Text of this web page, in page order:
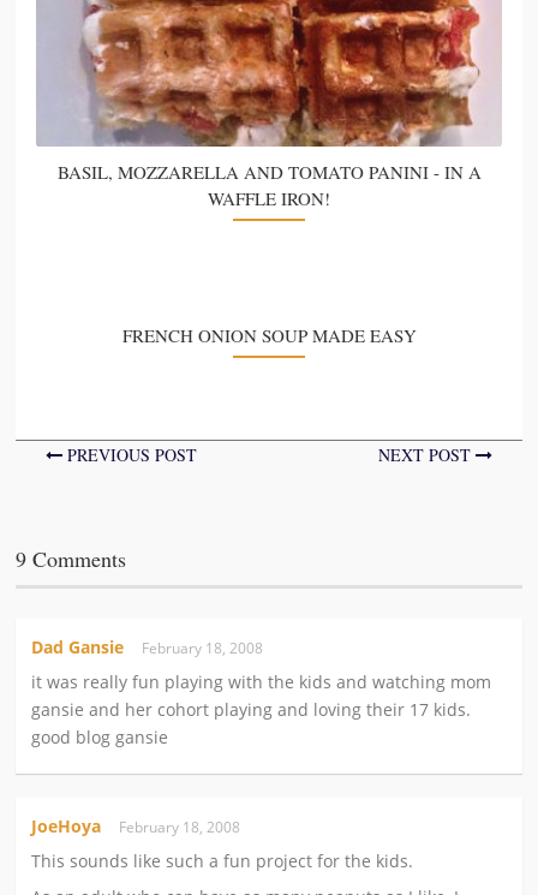
BASIL, MOZZARELLA AND TOMATO PANINI - IN A
WAFFLE IRON!
FRENCH ONION SOUP MADE EASY
PREVIOUS POST NEXT POST
9 Comments
Dad Gansie February 18, 2008
it was really fun playing with the kids and watching mom
gansie and her cohort playing and loving their 17 kids.
good blog gansie
JoeHoya February 18, 2008
This sounds like such a fun project for the kids.